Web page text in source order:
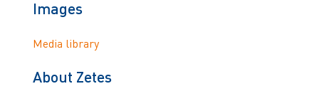
Images
Media library
About Zetes